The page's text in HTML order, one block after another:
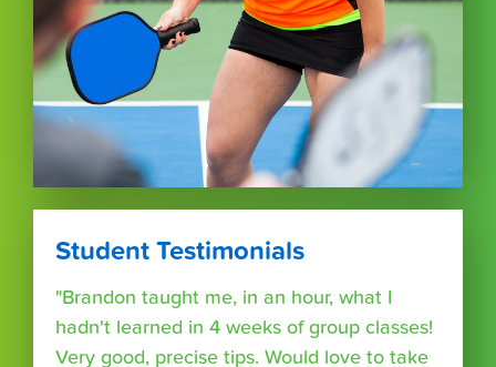
Student Testimonials
"Brandon taught me, in an hour, what I
hadn't learned in 4 weeks of group classes!
Very good, precise tips. Would love to take